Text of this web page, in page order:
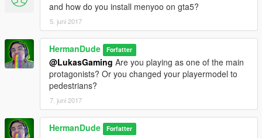
and how do you install menyoo on gta5?
5. juni 2017
HermanDude Forfatter
@LukasGaming Are you playing as one of the main
protagonists? Or you changed your playermodel to
pedestrians?
7. juni 2017
HermanDude Forfatter